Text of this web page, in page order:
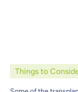
Things to